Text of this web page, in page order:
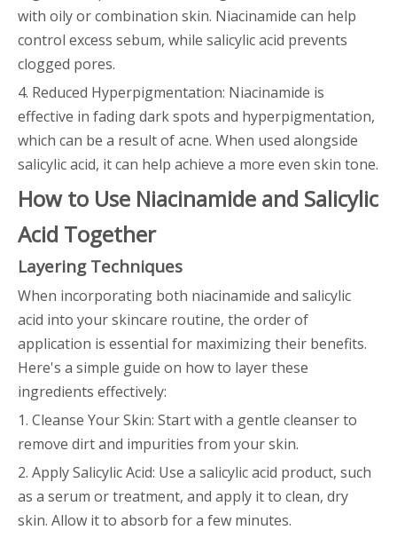
with oily or combination skin. Niacinamide can help
control excess sebum, while salicylic acid prevents
clogged pores.
4. Reduced Hyperpigmentation: Niacinamide is
effective in fading dark spots and hyperpigmentation,
which can be a result of acne. When used alongside
salicylic acid, it can help achieve a more even skin tone.
How to Use Niacinamide and Salicylic
Acid Together
Layering Techniques
When incorporating both niacinamide and salicylic
acid into your skincare routine, the order of
application is essential for maximizing their benefits.
Here's a simple guide on how to layer these
ingredients effectively:
1. Cleanse Your Skin: Start with a gentle cleanser to
remove dirt and impurities from your skin.
2. Apply Salicylic Acid: Use a salicylic acid product, such
as a serum or treatment, and apply it to clean, dry
skin. Allow it to absorb for a few minutes.